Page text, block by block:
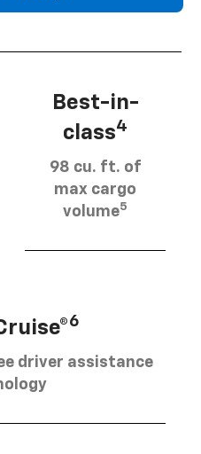
Best-in-
class4
98 cu. ft. of
max cargo
volume5
6
driver assistance